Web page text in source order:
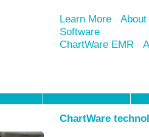
Learn More
Software
ChartWare EMR
ChartWare